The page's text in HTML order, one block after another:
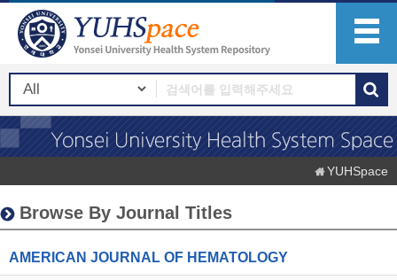
YUHSpace
Browse By Journal Titles
AMERICAN JOURNAL OF HEMATOLOGY